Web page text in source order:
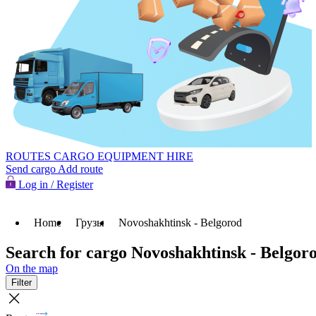
ROUTES CARGO EQUIPMENT HIRE
Send cargo Add route
Log in / Register
Home Грузы Novoshakhtinsk - Belgorod
Search for cargo Novoshakhtinsk -
On the map
Filter